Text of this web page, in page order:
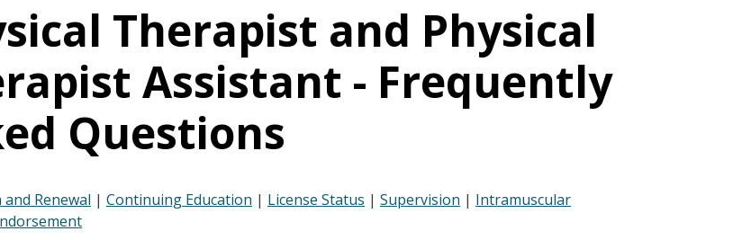
Therapist and Physical
Assistant - Frequently
Questions
Renewal | Continuing Education | License Status | Supervision | Intramuscular